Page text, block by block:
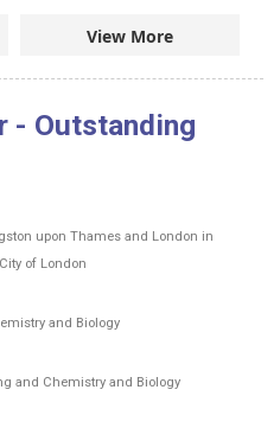
View More
- Outstanding
upon Thames and London in
of London
and Biology
and Chemistry and Biology